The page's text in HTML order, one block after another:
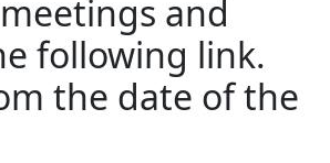
and
following link.
the date of the